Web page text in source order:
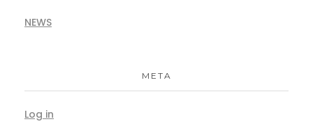
NEWS
META
Log in